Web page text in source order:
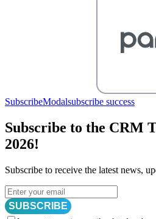
SubscribeModalsubscribe success
Subscribe to the CRM
2026!
Subscribe to receive the latest news,
SUBSCRIBE